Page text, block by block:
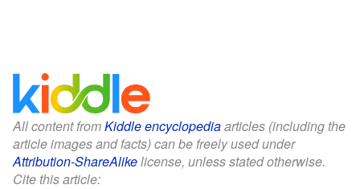
All content fromKiddle encyclopediaarticles (including the
article images and facts) can be freely used under
Attribution-ShareAlikelicense, unless stated otherwise.
Cite this article: